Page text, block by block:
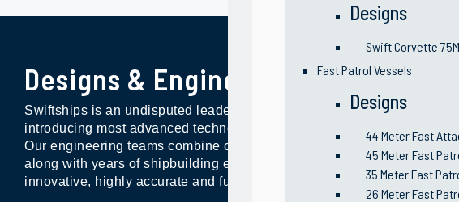
Designs
Swift Corvette 75M
Fast Patrol Vessels
Designs
44 Meter Fast
45 Meter Fast
35 Meter Fast
26 Meter Fast
Designs & Engineering
Swiftships is an undisputed leader and industry innovator to
introducing most advanced technologies and system solutions.
Our engineering teams combine continuous product development
along with years of shipbuilding experience to produce
innovative, highly accurate and functional technical designs.